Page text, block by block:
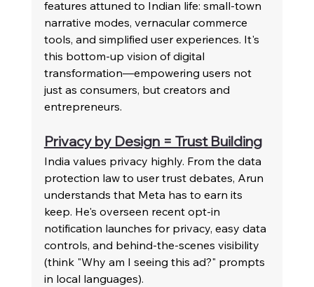
features attuned to Indian life: small-town
narrative modes, vernacular commerce
tools, and simplified user experiences. It's
this bottom-up vision of digital
transformation—empowering users not
just as consumers, but creators and
entrepreneurs.
Privacy by Design = Trust Building
India values privacy highly. From the data
protection law to user trust debates, Arun
understands that Meta has to earn its
keep. He's overseen recent opt-in
notification launches for privacy, easy data
controls, and behind-the-scenes visibility
(think "Why am I seeing this ad?" prompts
in local languages).